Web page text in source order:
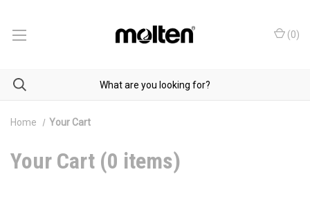
(0)
Home Your Cart
Your Cart (0 items)